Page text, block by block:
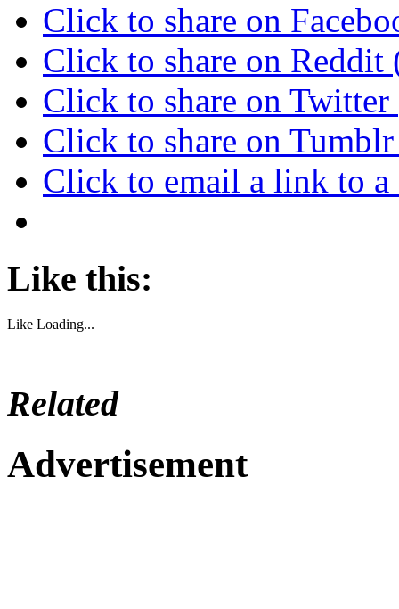
Click to share on
Click to share on
Click to share on
Click to share on
Click to email a link to
Like this:
Like Loading...
Related
Advertisement